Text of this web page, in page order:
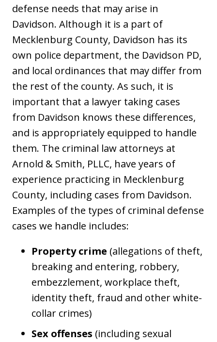
defense needs that may arise in
Davidson. Although it is a part of
Mecklenburg County, Davidson has its
own police department, the Davidson PD,
and local ordinances that may differ from
the rest of the county. As such, it is
important that a lawyer taking cases
from Davidson knows these differences,
and is appropriately equipped to handle
them. The criminal law attorneys at
Arnold & Smith, PLLC, have years of
experience practicing in Mecklenburg
County, including cases from Davidson.
Examples of the types of criminal defense
cases we handle includes:
Property crime (allegations of theft,
breaking and entering, robbery,
embezzlement, workplace theft,
identity theft, fraud and other white-
collar crimes)
Sex offenses (including sexual